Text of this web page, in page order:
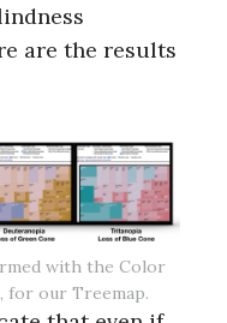
are the results
with the Color
for our Treemap.